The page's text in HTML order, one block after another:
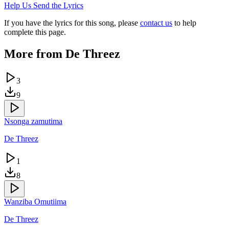
Help Us Send the Lyrics
If you have the lyrics for this song, please contact us to help
complete this page.
More from De Threez
3
9
Nsonga zamutima
De Threez
1
8
Wanziba Omutiima
De Threez